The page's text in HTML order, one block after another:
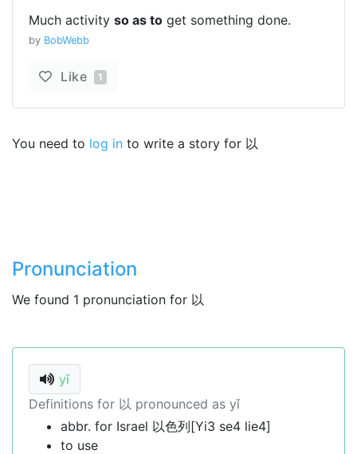
Much activity so as to get something done.
by BobWebb
Like 1
You need to log in to write a story for 以
Pronunciation
We found 1 pronunciation for 以
yǐ
Definitions for 以 pronounced as yǐ
abbr. for Israel 以色列[Yi3 se4 lie4]
to use